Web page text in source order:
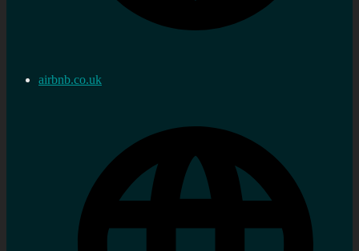
airbnb.co.uk